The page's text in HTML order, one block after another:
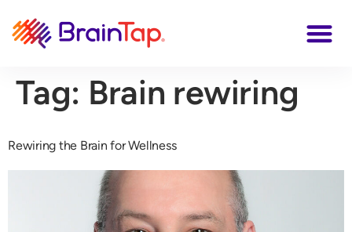
Tag: Brain rewiring
Rewiring the Brain for Wellness